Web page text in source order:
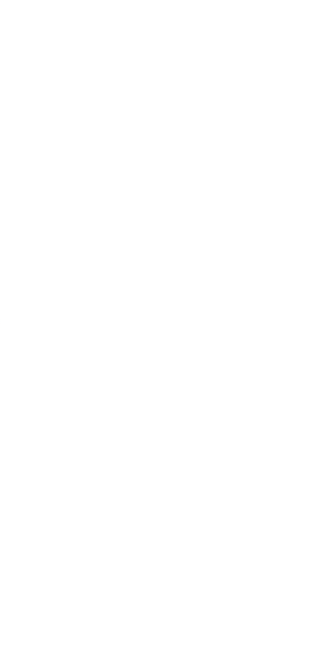
in accordance with our privacy policy